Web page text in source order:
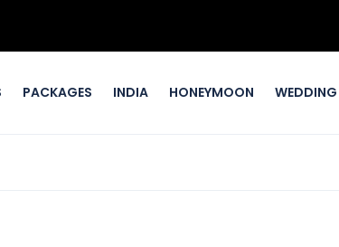
PACKAGES INDIA HONEYMOON WEDDING